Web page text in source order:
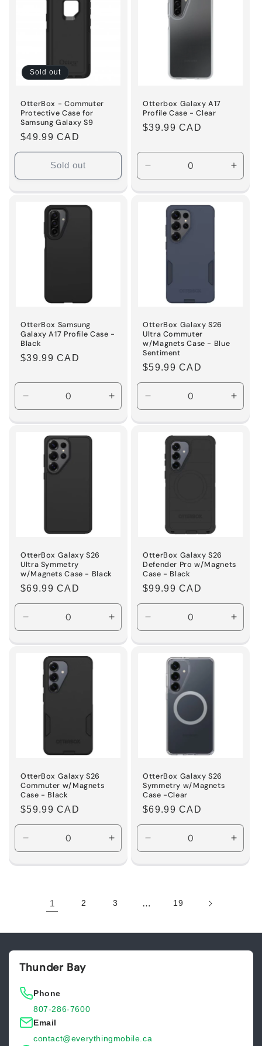
Sold out
OtterBox - Commuter
Protective Case for
Samsung Galaxy S9
Regular
price
$49.99 CAD
Sold out
Otterbox Galaxy A17
Profile Case - Clear
Regular
$39.99 CAD
Decrease
quantity
for
Default
for
OtterBox Samsung
Galaxy A17 Profile Case -
Black
Regular
$39.99 CAD
Decrease
quantity
for
Default
Increase
quantity
for
OtterBox Galaxy S26
Ultra Commuter
w/Magnets Case - Blue
Sentiment
Regular
price
$59.99 CAD
Decrease
quantity
for
Default
for
OtterBox Galaxy S26
Ultra Symmetry
w/Magnets Case - Black
Regular
price
$69.99 CAD
Decrease
quantity
for
Default
Title
Increase
quantity
for
OtterBox Galaxy S26
Defender Pro w/Magnets
Case - Black
Regular
price
$99.99 CAD
Decrease
quantity
for
Default
for
OtterBox Galaxy S26
Commuter w/Magnets
Case - Black
Regular
price
$59.99 CAD
Decrease
quantity
for
Increase
quantity
for
OtterBox Galaxy S26
Symmetry w/Magnets
Case -Clear
Regular
price
$69.99 CAD
Decrease
quantity
for
for
1 2 3 … 19
Thunder Bay
Phone
807-286-7600
Email
contact@everythingmobile.ca